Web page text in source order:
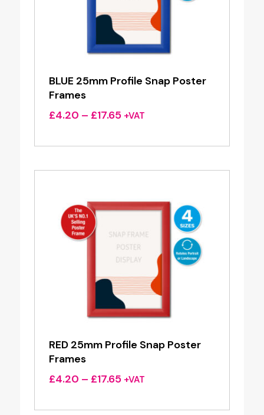
BLUE 25mm Profile Snap Poster
Frames
£4.20 – £17.65Price
£4.20
£17.65
+VAT
RED 25mm Profile Snap Poster
Frames
£4.20 – £17.65Price
£4.20
+VAT